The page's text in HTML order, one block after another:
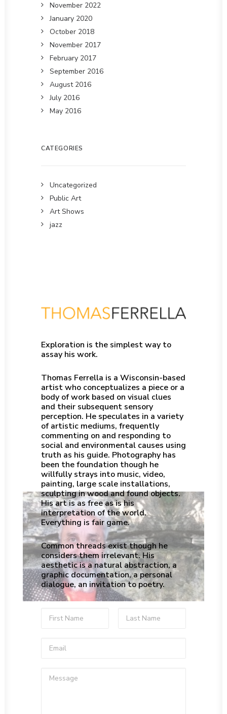
November 2022
January 2020
October 2018
November 2017
February 2017
September 2016
August 2016
July 2016
May 2016
CATEGORIES
Uncategorized
Public Art
Art Shows
jazz
Exploration is the simplest way to
assay his work.
Thomas Ferrella is a Wisconsin-based
artist who conceptualizes a piece or a
body of work based on visual clues
and their subsequent sensory
perception. He speculates in a variety
of artistic mediums, frequently
commenting on and responding to
social and environmental causes using
truth as his guide. Photography has
been the foundation though he
willfully strays into music, video,
painting, large scale installations,
sculpting in wood and found objects.
His art is as free as is his
interpretation of the world.
Everything is fair game.
Common threads exist though he
considers them irrelevant. His
aesthetic is a natural abstraction, a
graphic documentation, a personal
dialogue, an invitation to poetry.